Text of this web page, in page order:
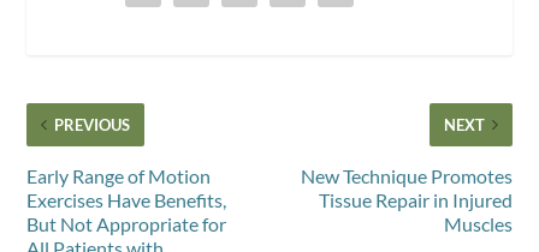
PREVIOUS
Early Range of Motion
Exercises Have Benefits,
But Not Appropriate for
NEXT
New Technique Promotes
Tissue Repair in Injured
Muscles